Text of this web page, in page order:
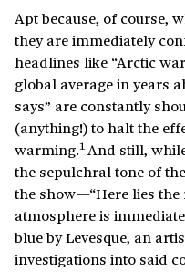
Apt because, of course,
they are immediately
headlines like “Arctic
global average in years
says” are constantly
(anything!) to halt the
warming.1And still,
the sepulchral tone of
the show—“Here lies
atmosphere is
blue by Levesque, an
investigations into said